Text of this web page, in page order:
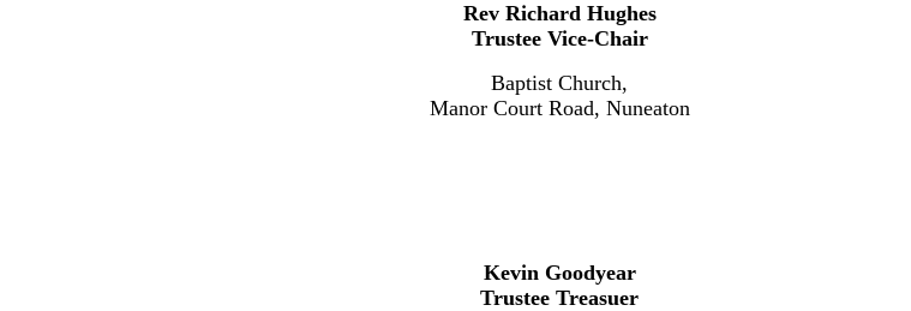
Rev Richard Hughes
Trustee Vice-Chair
Baptist Church,
Manor Court Road, Nuneaton
Kevin Goodyear
Trustee Treasuer